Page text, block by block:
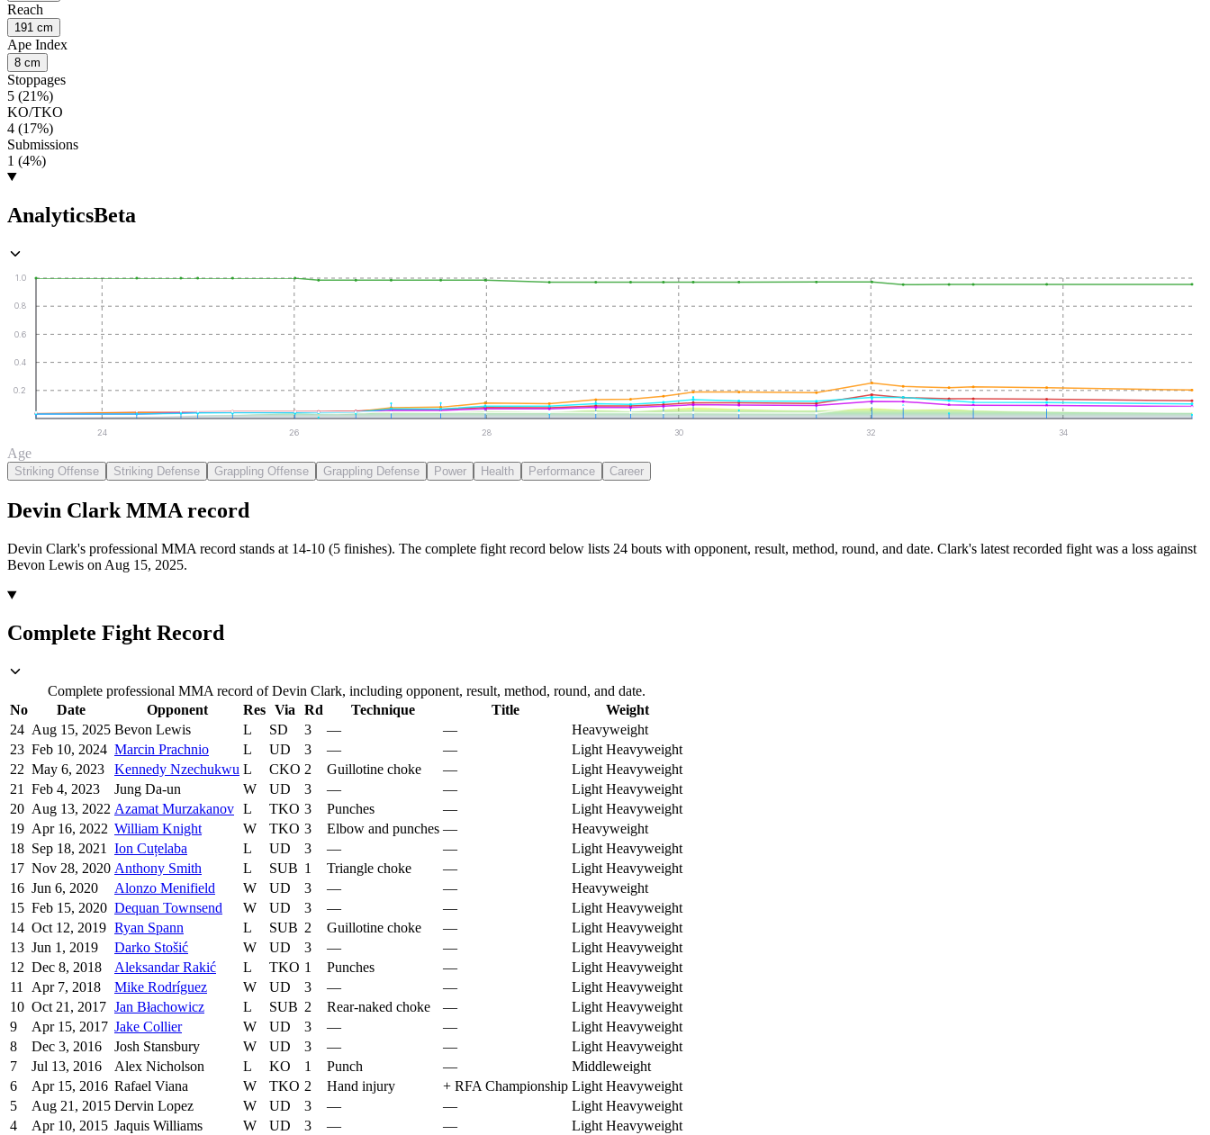
Reach
191 cm
Ape Index
8 cm
Stoppages
5 (21%)
KO/TKO
4 (17%)
Submissions
1 (4%)
AnalyticsBeta
0.2
0.4
0.6
0.8
1.0
24 26 28 30 32 34
Age
Striking Offense Striking Defense Grappling Offense Grappling Defense Power Health Performance Career
Devin Clark MMA record
Devin Clark's professional MMA record stands at 14-10 (5 finishes). The complete fight record below lists 24 bouts with opponent, result, method, round, and date. Clark's latest recorded fight was a loss against
Bevon Lewis on Aug 15, 2025.
Complete Fight Record
Complete professional MMA record of Devin Clark, including opponent, result, method, round, and date.
No
Date Opponent Res Via Rd Technique Title
Weight
24 Aug 15, 2025 Bevon Lewis L SD 3 — —
Heavyweight
23 Feb 10, 2024 Marcin Prachnio L UD 3 — —
Light Heavyweight
22 May 6, 2023 Kennedy Nzechukwu L CKO 2 Guillotine choke —
Light Heavyweight
21
Feb 4, 2023 Jung Da-un W UD 3 — —
Light Heavyweight
20 Aug 13, 2022 Azamat Murzakanov L TKO 3 Punches —
Light Heavyweight
19 Apr 16, 2022 William Knight W TKO 3 Elbow and punches —
Heavyweight
18 Sep 18, 2021 Ion Cuțelaba L UD 3 — —
Light Heavyweight
17 Nov 28, 2020 Anthony Smith L SUB 1 Triangle choke —
Light Heavyweight
16 Jun 6, 2020 Alonzo Menifield W UD 3 — —
Heavyweight
15 Feb 15, 2020 Dequan Townsend W UD 3 — —
Light Heavyweight
14 Oct 12, 2019 Ryan Spann L SUB 2 Guillotine choke —
Light Heavyweight
13 Jun 1, 2019 Darko Stošić W UD 3 — —
Light Heavyweight
12 Dec 8, 2018 Aleksandar Rakić L TKO 1 Punches —
Light Heavyweight
11
Apr 7, 2018 Mike Rodríguez W UD 3 — —
Light Heavyweight
10 Oct 21, 2017 Jan Błachowicz L SUB 2 Rear-naked choke —
Light Heavyweight
9
Apr 15, 2017 Jake Collier W UD 3 — —
Light Heavyweight
8
Dec 3, 2016 Josh Stansbury W UD 3 — —
Light Heavyweight
7
Jul 13, 2016 Alex Nicholson L KO 1 Punch —
Middleweight
6
Apr 15, 2016 Rafael Viana W TKO 2 Hand injury + RFA Championship Light Heavyweight
5
Aug 21, 2015 Dervin Lopez W UD 3 — —
Light Heavyweight
4
Apr 10, 2015 Jaquis Williams W UD 3 — —
Light Heavyweight